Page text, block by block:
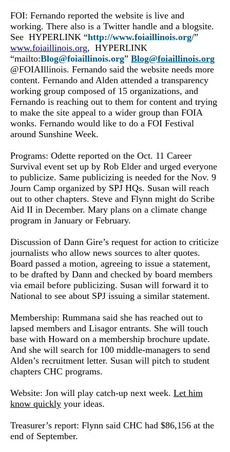
FOI: Fernando reported the website is live and
working. There also is a Twitter handle and a blogsite.
See HYPERLINK “http://www.foiaillinois.org/”
www.foiaillinois.org, HYPERLINK
“mailto:Blog@foiaillinois.org” Blog@foiaillinois.org
@FOIAIllinois. Fernando said the website needs more
content. Fernando and Alden attended a transparency
working group composed of 15 organizations, and
Fernando is reaching out to them for content and trying
to make the site appeal to a wider group than FOIA
wonks. Fernando would like to do a FOI Festival
around Sunshine Week.
Programs: Odette reported on the Oct. 11 Career
Survival event set up by Rob Elder and urged everyone
to publicize. Same publicizing is needed for the Nov. 9
Journ Camp organized by SPJ HQs. Susan will reach
out to other chapters. Steve and Flynn might do Scribe
Aid II in December. Mary plans on a climate change
program in January or February.
Discussion of Dann Gire’s request for action to criticize
journalists who allow news sources to alter quotes.
Board passed a motion, agreeing to issue a statement,
to be drafted by Dann and checked by board members
via email before publicizing. Susan will forward it to
National to see about SPJ issuing a similar statement.
Membership: Rummana said she has reached out to
lapsed members and Lisagor entrants. She will touch
base with Howard on a membership brochure update.
And she will search for 100 middle-managers to send
Alden’s recruitment letter. Susan will pitch to student
chapters CHC programs.
Website: Jon will play catch-up next week. Let him
know quickly your ideas.
Treasurer’s report: Flynn said CHC had $86,156 at the
end of September.